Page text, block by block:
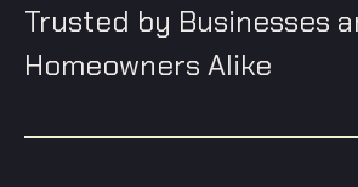
Trusted by Businesses
Homeowners Alike